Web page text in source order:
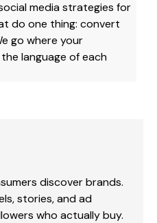
media strategies for
do one thing: convert
go where your
language of each
discover brands.
stories, and ad
who actually buy.